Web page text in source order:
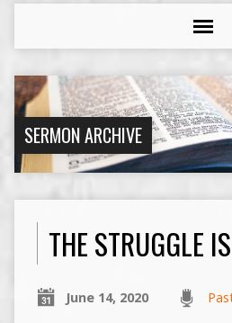
SERMON ARCHIVE
THE STRUGGLE
June 14, 2020